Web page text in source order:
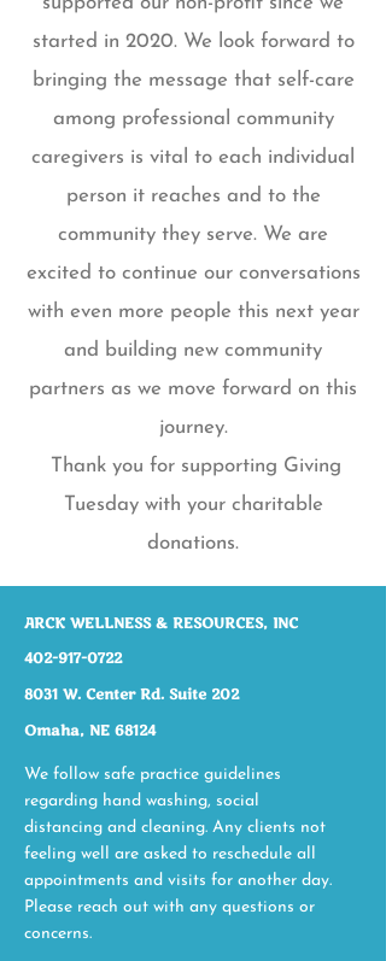
started in 2020. We look forward to
bringing the message that self-care
among professional community
caregivers is vital to each individual
person it reaches and to the
community they serve. We are
excited to continue our conversations
with even more people this next year
and building new community
partners as we move forward on this
journey.
Thank you for supporting Giving
Tuesday with your charitable
donations.
ARCK WELLNESS & RESOURCES, INC​​
402-917-0722
8031 W. Center Rd. Suite 202
Omaha, NE 68124
We follow safe practice guidelines
regarding hand washing, social
distancing and cleaning. Any clients not
feeling well are asked to reschedule all
appointments and visits for another day.
Please reach out with any questions or
concerns.